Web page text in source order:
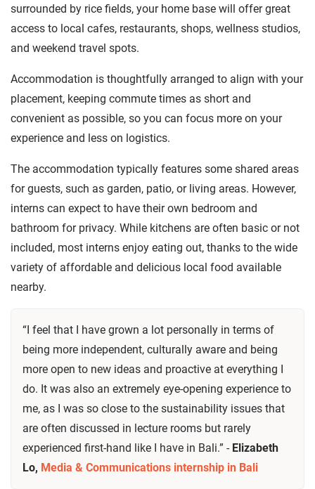
surrounded by rice fields, your home base will offer great
access to local cafes, restaurants, shops, wellness studios,
and weekend travel spots.
Accommodation is thoughtfully arranged to align with your
placement, keeping commute times as short and
convenient as possible, so you can focus more on your
experience and less on logistics.
The accommodation typically features some shared areas
for guests, such as garden, patio, or living areas. However,
interns can expect to have their own bedroom and
bathroom for privacy. While kitchens are often basic or not
included, most interns enjoy eating out, thanks to the wide
variety of affordable and delicious local food available
nearby.
“I feel that I have grown a lot personally in terms of
being more independent, culturally aware and being
more open to new ideas and proactive at everything I
do. It was also an extremely eye-opening experience to
me, as I was so close to the sustainability issues that
are often discussed in lecture rooms but rarely
experienced first-hand like I have in Bali.” - Elizabeth
Lo, Media & Communications internship in Bali